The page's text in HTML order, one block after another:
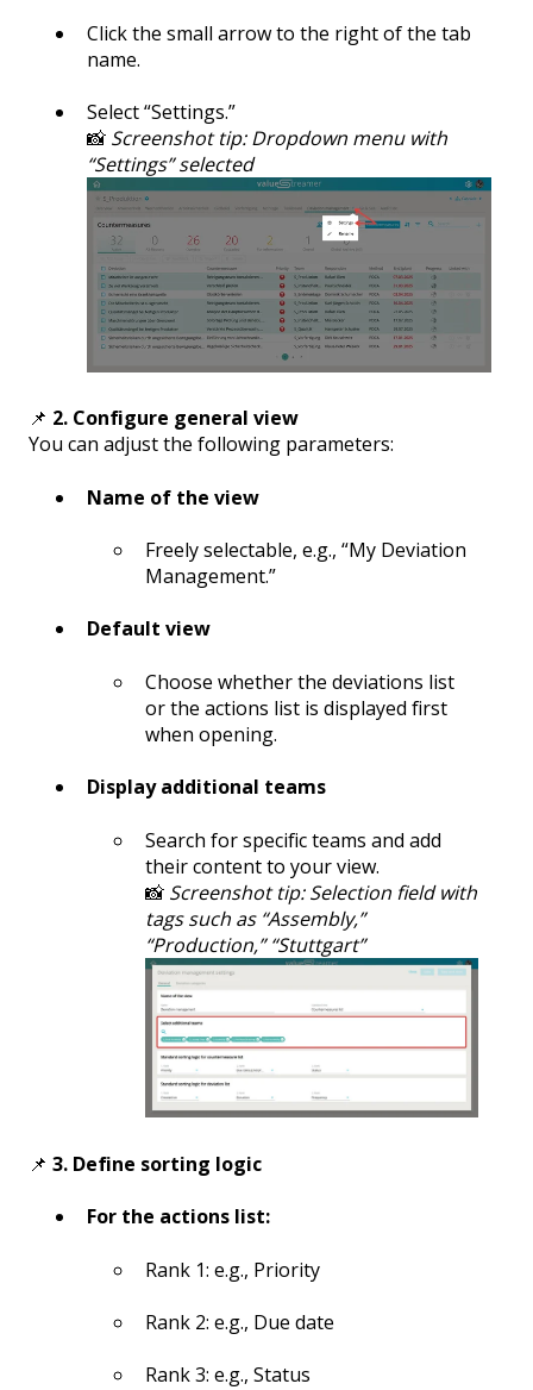
Click the small arrow to the right of the tab
name.
Select “Settings.”
📸 Screenshot tip: Dropdown menu with
“Settings” selected
📌 2. Configure general view
You can adjust the following parameters:
Name of the view
Freely selectable, e.g., “My Deviation
Management.”
Default view
Choose whether the deviations list
or the actions list is displayed first
when opening.
Display additional teams
Search for specific teams and add
their content to your view.
📸 Screenshot tip: Selection field with
tags such as “Assembly,”
“Production,” “Stuttgart”
📌 3. Define sorting logic
For the actions list:
Rank 1: e.g., Priority
Rank 2: e.g., Due date
Rank 3: e.g., Status